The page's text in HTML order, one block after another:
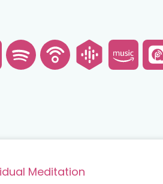
Meditation